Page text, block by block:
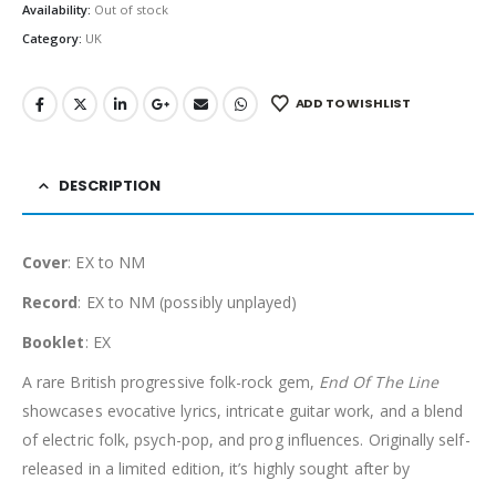
Availability: Out of stock
Category: UK
ADD TO WISHLIST
DESCRIPTION
Cover: EX to NM
Record: EX to NM (possibly unplayed)
Booklet: EX
A rare British progressive folk-rock gem, End Of The Line
showcases evocative lyrics, intricate guitar work, and a blend
of electric folk, psych-pop, and prog influences. Originally self-
released in a limited edition, it’s highly sought after by